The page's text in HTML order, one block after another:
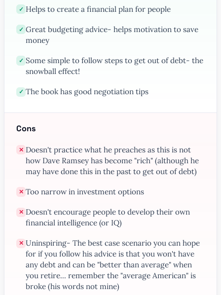
✓ Helps to create a financial plan for people
✓ Great budgeting advice- helps motivation to save
money
✓ Some simple to follow steps to get out of debt- the
snowball effect!
✓ The book has good negotiation tips
Cons
✕ Doesn't practice what he preaches as this is not
how Dave Ramsey has become "rich" (although he
may have done this in the past to get out of debt)
✕ Too narrow in investment options
✕ Doesn't encourage people to develop their own
financial intelligence (or IQ)
✕ Uninspiring- The best case scenario you can hope
for if you follow his advice is that you won't have
any debt and can be "better than average" when
you retire... remember the "average American" is
broke (his words not mine)